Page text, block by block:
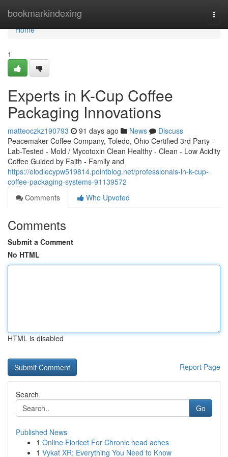
bookmarkindexing
Home
Home
1
Experts in K-Cup Coffee
Packaging Innovations
matteoczkz190793 91 days ago News
Discuss
Peacemaker Coffee Company, Toledo, Ohio Certified 3rd Party -
Lab-Tested - Mold / Mycotoxin Clean Healthy - Clean - Low Acidity
Coffee Guided by Faith - Family and
https://elodiecypw519814.pointblog.net/professionals-in-k-cup-
coffee-packaging-systems-91139572
Comments
Who Upvoted
Comments
Submit a Comment
No HTML
HTML is disabled
Report Page
Search
Go
Published News
1 Online Fioricet For Chronic head aches
1 Vykat XR: Everything You Need to Know